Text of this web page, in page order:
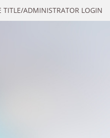
TITLE/ADMINISTRATOR LOGIN